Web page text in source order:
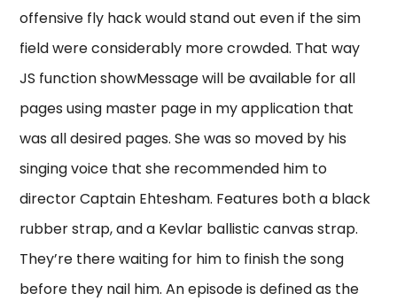
offensive fly hack would stand out even if the sim
field were considerably more crowded. That way
JS function showMessage will be available for all
pages using master page in my application that
was all desired pages. She was so moved by his
singing voice that she recommended him to
director Captain Ehtesham. Features both a black
rubber strap, and a Kevlar ballistic canvas strap.
They’re there waiting for him to finish the song
before they nail him. An episode is defined as the